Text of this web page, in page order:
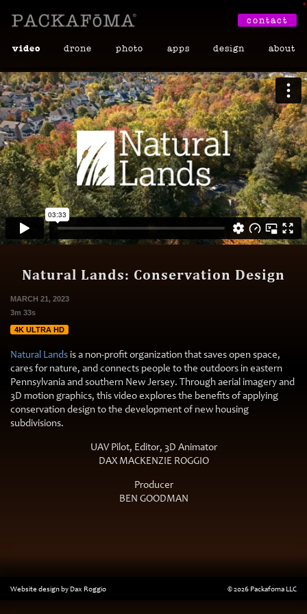
video drone photo apps design about
contact
Natural Lands: Conservation Design
MARCH 21, 2023
3m 33s
4K ULTRA HD
Natural Landsis a non-profit organization that saves open space,
cares for nature, and connects people to the outdoors in eastern
Pennsylvania and southern New Jersey. Through aerial imagery and
3D motion graphics, this video explores the benefits of applying
conservation design to the development of new housing
subdivisions.
UAV Pilot, Editor, 3D Animator
DAX MACKENZIE ROGGIO
Producer
BEN GOODMAN
Website design by Dax Roggio © 2026 Packafoma LLC
•